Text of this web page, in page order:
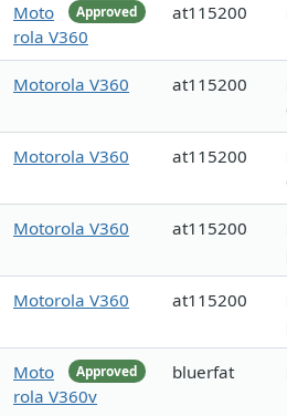
Approved
Moto
rola V360
at115200
Motorola V360 at115200
Motorola V360 at115200
Motorola V360 at115200
Motorola V360 at115200
Approved
Moto
rola V360v
bluerfat